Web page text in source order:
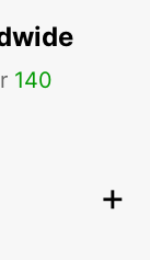
140